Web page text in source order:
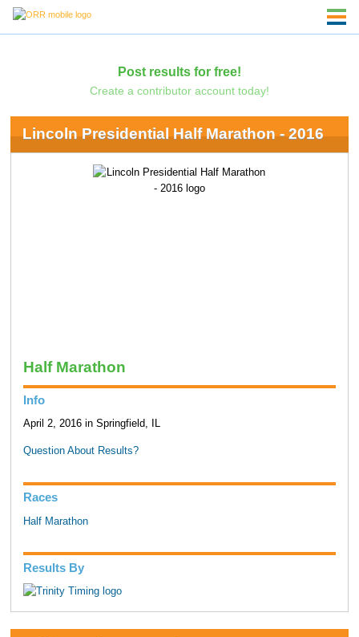
Post results for free!
Create a contributor account today!
Lincoln Presidential Half Marathon - 2016
Half Marathon
Info
April 2, 2016 in Springfield, IL
Question About Results?
Races
Half Marathon
Results By